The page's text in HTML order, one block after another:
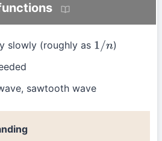
slowly (roughly as 1/n )
sawtooth wave